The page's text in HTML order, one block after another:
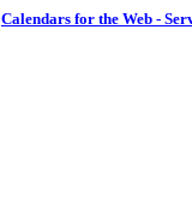
Calendars for the Web -